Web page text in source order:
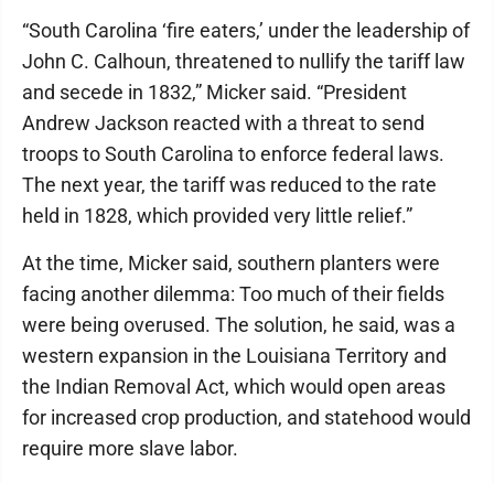
“South Carolina ‘fire eaters,’ under the leadership of
John C. Calhoun, threatened to nullify the tariff law
and secede in 1832,” Micker said. “President
Andrew Jackson reacted with a threat to send
troops to South Carolina to enforce federal laws.
The next year, the tariff was reduced to the rate
held in 1828, which provided very little relief.”
At the time, Micker said, southern planters were
facing another dilemma: Too much of their fields
were being overused. The solution, he said, was a
western expansion in the Louisiana Territory and
the Indian Removal Act, which would open areas
for increased crop production, and statehood would
require more slave labor.